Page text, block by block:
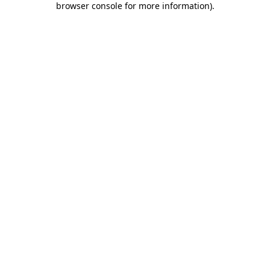
browser console for more information).